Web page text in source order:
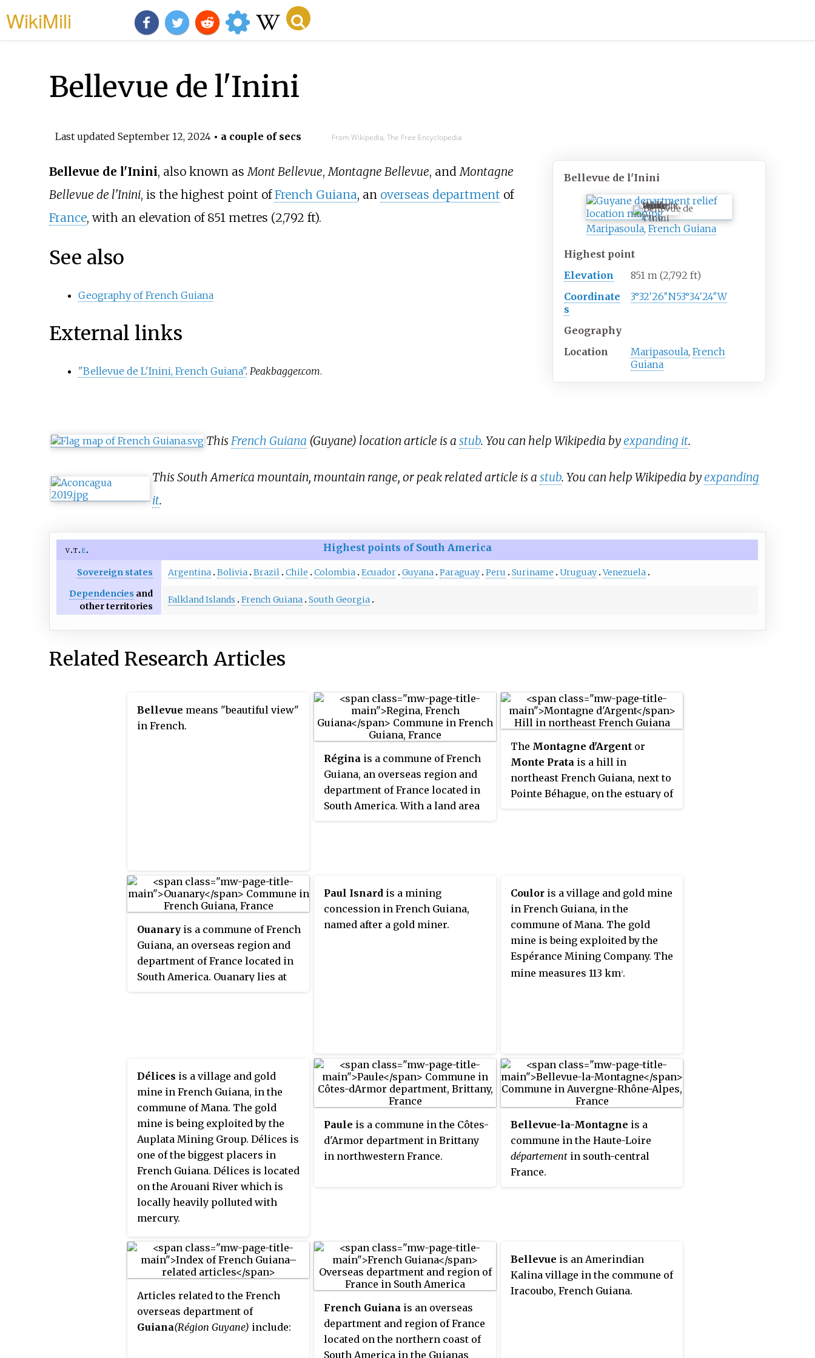
WikiMili
Bellevue de l'Inini
Last updated September 12, 2024• a couple of secs From Wikipedia, The Free Encyclopedia
Bellevue de l'Inini
Bellevue de
l'Inini
Maripasoula,French Guiana
Highest point
Elevation
851 m (2,792 ft)
Coordinate
s
3°32′26″N53°34′24″W
Geography
Location
Maripasoula,French
Guiana
Bellevue de l'Inini, also known asMont Bellevue,Montagne Bellevue, andMontagne
Bellevue de l'Inini, is the highest point ofFrench Guiana, an overseas department of
France, with an elevation of 851 metres (2,792 ft).
See also
Geography of French Guiana
External links
"Bellevue de L'Inini, French Guiana". Peakbagger.com.
This French Guiana (Guyane) location article is a stub. You can help Wikipedia byexpanding it.
This South America mountain, mountain range, or peak related article is a stub. You can help Wikipedia byexpanding
it.
v t e Highest points of South America
Sovereign states Argentina Bolivia Brazil Chile Colombia Ecuador Guyana Paraguay Peru Suriname Uruguay Venezuela
Dependencies and
other territories
Falkland Islands French Guiana South Georgia
Related Research Articles
Bellevue means "beautiful view"
in French.
Régina is a commune of French
Guiana, an overseas region and
department of France located in
South America. With a land area
The Montagne d'Argent or
Monte Prata is a hill in
northeast French Guiana, next to
Pointe Béhague, on the estuary of
hill rises to a height of 132
metres (433 ft).
Ouanary is a commune of French
Guiana, an overseas region and
department of France located in
South America. Ouanary lies at
helicopter, or light aircraft at
Ouanary Airport, a 750 metres
(2,460 ft) dirt runway.
Paul Isnard is a mining
concession in French Guiana,
named after a gold miner.
Coulor is a village and gold mine
in French Guiana, in the
commune of Mana. The gold
mine is being exploited by the
Espérance Mining Company. The
mine measures 113 km2.
Délices is a village and gold
mine in French Guiana, in the
commune of Mana. The gold
mine is being exploited by the
Auplata Mining Group. Délices is
one of the biggest placers in
French Guiana. Délices is located
on the Arouani River which is
locally heavily polluted with
mercury.
Paule is a commune in the Côtes-
d'Armor department in Brittany
in northwestern France.
Bellevue-la-Montagne is a
commune in the Haute-Loire
département in south-central
France.
Articles related to the French
overseas department of
Guiana(Région Guyane) include:
French Guiana is an overseas
department and region of France
located on the northern coast of
South America in the Guianas
Bellevue is an Amerindian
Kalina village in the commune of
Iracoubo, French Guiana.